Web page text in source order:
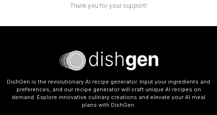
Thank you for your support!
DishGen is the revolutionary AI recipe generator. Input your ingredients and
preferences, and our recipe generator will craft unique AI recipes on
demand. Explore innovative culinary creations and elevate your AI meal
plans with DishGen.